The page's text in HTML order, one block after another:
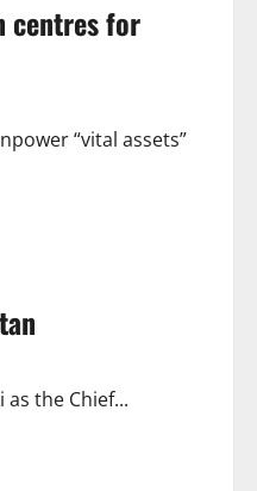
centres for
“vital assets”
the Chief...